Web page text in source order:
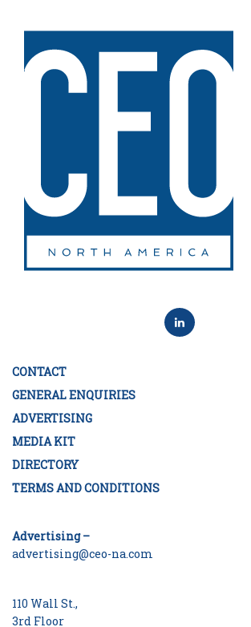
CONTACT
GENERAL ENQUIRIES
ADVERTISING
MEDIA KIT
DIRECTORY
TERMS AND CONDITIONS
Advertising –
advertising@ceo-na.com
110 Wall St.,
3rd Floor